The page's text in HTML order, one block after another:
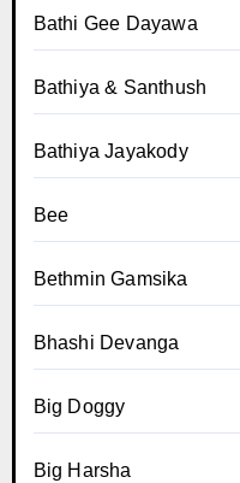
Bathi Gee Dayawa
Bathiya & Santhush
Bathiya Jayakody
Bee
Bethmin Gamsika
Bhashi Devanga
Big Doggy
Big Harsha